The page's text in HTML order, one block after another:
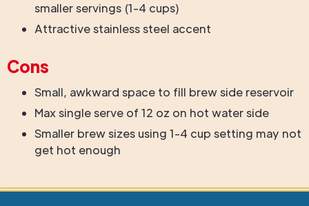
smaller servings (1-4 cups)
Attractive stainless steel accent
Cons
Small, awkward space to fill brew side reservoir
Max single serve of 12 oz on hot water side
Smaller brew sizes using 1-4 cup setting may not
get hot enough